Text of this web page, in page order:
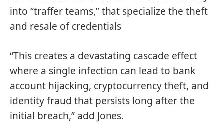
into “traffer teams,” that specialize the theft
and resale of credentials
“This creates a devastating cascade effect
where a single infection can lead to bank
account hijacking, cryptocurrency theft, and
identity fraud that persists long after the
initial breach,” add Jones.